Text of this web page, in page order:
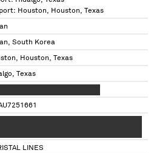
Houston, Houston, Texas
South Korea
Houston, Texas
Texas
LINES